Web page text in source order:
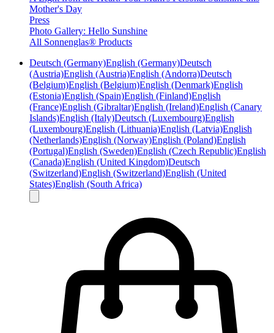
Mother's Day
Press
Photo Gallery: Hello Sunshine
All Sonnenglas® Products
Deutsch (Germany)English (Germany)Deutsch
(Austria)English (Austria)English (Andorra)Deutsch
(Belgium)English (Belgium)English (Denmark)English
(Estonia)English (Spain)English (Finland)English
(France)English (Gibraltar)English (Ireland)English (Canary
Islands)English (Italy)Deutsch (Luxembourg)English
(Luxembourg)English (Lithuania)English (Latvia)English
(Netherlands)English (Norway)English (Poland)English
(Portugal)English (Sweden)English (Czech Republic)English
(Canada)English (United Kingdom)Deutsch
(Switzerland)English (Switzerland)English (United
States)English (South Africa)